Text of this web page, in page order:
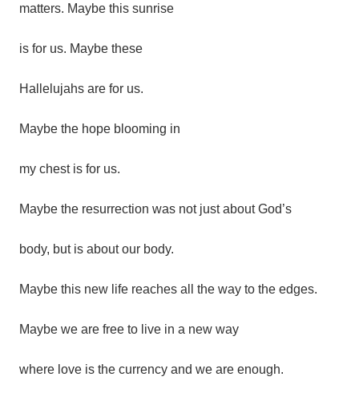
matters. Maybe this sunrise
is for us. Maybe these
Hallelujahs are for us.
Maybe the hope blooming in
my chest is for us.
Maybe the resurrection was not just about God’s
body, but is about our body.
Maybe this new life reaches all the way to the edges.
Maybe we are free to live in a new way
where love is the currency and we are enough.